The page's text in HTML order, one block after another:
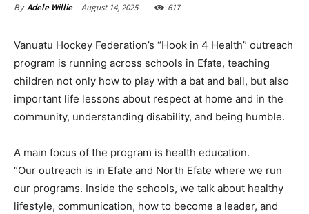
By Adele Willie August 14, 2025 617
Vanuatu Hockey Federation’s “Hook in 4 Health” outreach
program is running across schools in Efate, teaching
children not only how to play with a bat and ball, but also
important life lessons about respect at home and in the
community, understanding disability, and being humble.
A main focus of the program is health education.
“Our outreach is in Efate and North Efate where we run
our programs. Inside the schools, we talk about healthy
lifestyle, communication, how to become a leader, and